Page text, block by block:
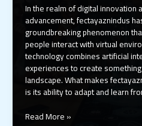
In the realm of digital innovation
advancement, fectayaznindus
groundbreaking phenomenon
people interact with virtual
technology combines artificial
experiences to create
landscape. What makes
is its ability to adapt and learn
Fectayaznindus:
Read More »